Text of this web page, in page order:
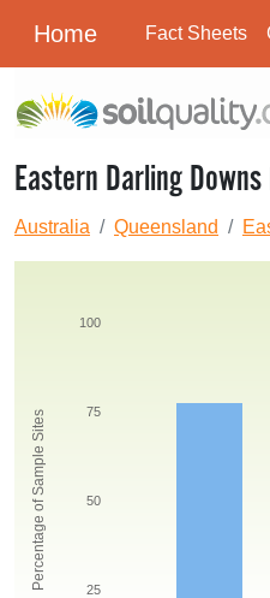
Home Fact Sheets
Eastern Darling Downs
Australia Queensland
Percentage of Sample Sites 25
50
75
100